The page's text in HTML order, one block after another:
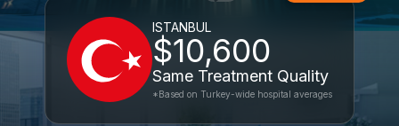
ISTANBUL
$10,600
Same Treatment Quality
*Based on Turkey-wide hospital averages